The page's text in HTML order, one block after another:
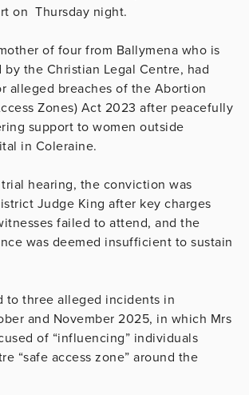
on Thursday night.
of four from Ballymena who is
the Christian Legal Centre, had
alleged breaches of the Abortion
Zones) Act 2023 after peacefully
support to women outside
in Coleraine.
hearing, the conviction was
Judge King after key charges
failed to attend, and the
was deemed insufficient to sustain
to three alleged incidents in
and November 2025, in which Mrs
of “influencing” individuals
“safe access zone” around the